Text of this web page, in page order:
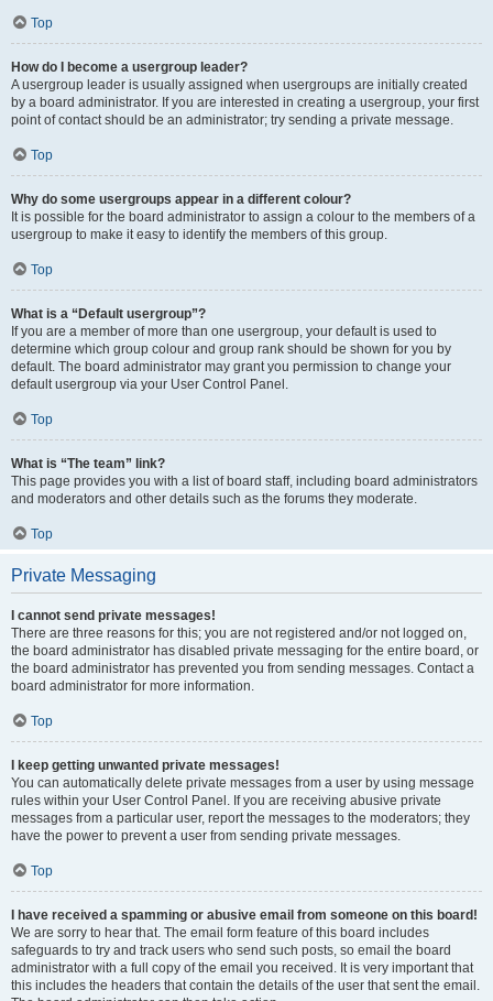
Top
How do I become a usergroup leader?
A usergroup leader is usually assigned when usergroups are initially created
by a board administrator. If you are interested in creating a usergroup, your first
point of contact should be an administrator; try sending a private message.
Top
Why do some usergroups appear in a different colour?
It is possible for the board administrator to assign a colour to the members of a
usergroup to make it easy to identify the members of this group.
Top
What is a “Default usergroup”?
If you are a member of more than one usergroup, your default is used to
determine which group colour and group rank should be shown for you by
default. The board administrator may grant you permission to change your
default usergroup via your User Control Panel.
Top
What is “The team” link?
This page provides you with a list of board staff, including board administrators
and moderators and other details such as the forums they moderate.
Top
Private Messaging
I cannot send private messages!
There are three reasons for this; you are not registered and/or not logged on,
the board administrator has disabled private messaging for the entire board, or
the board administrator has prevented you from sending messages. Contact a
board administrator for more information.
Top
I keep getting unwanted private messages!
You can automatically delete private messages from a user by using message
rules within your User Control Panel. If you are receiving abusive private
messages from a particular user, report the messages to the moderators; they
have the power to prevent a user from sending private messages.
Top
I have received a spamming or abusive email from someone on this board!
We are sorry to hear that. The email form feature of this board includes
safeguards to try and track users who send such posts, so email the board
administrator with a full copy of the email you received. It is very important that
this includes the headers that contain the details of the user that sent the email.